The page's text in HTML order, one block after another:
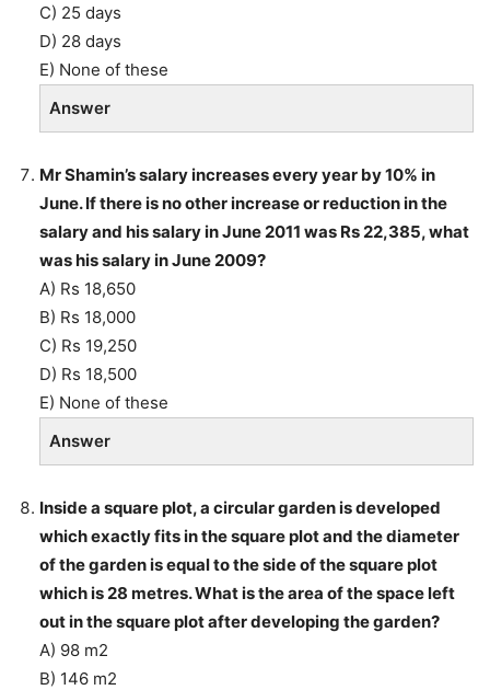
C) 25 days
D) 28 days
E) None of these
Answer
Mr Shamin’s salary increases every year by 10% in
June. If there is no other increase or reduction in the
salary and his salary in June 2011 was Rs 22,385, what
was his salary in June 2009?
A) Rs 18,650
B) Rs 18,000
C) Rs 19,250
D) Rs 18,500
E) None of these
Answer
Inside a square plot, a circular garden is developed
which exactly fits in the square plot and the diameter
of the garden is equal to the side of the square plot
which is 28 metres. What is the area of the space left
out in the square plot after developing the garden?
A) 98 m2
B) 146 m2